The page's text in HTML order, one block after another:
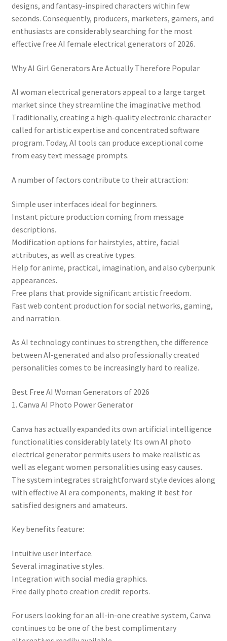
designs, and fantasy-inspired characters within few
seconds. Consequently, producers, marketers, gamers, and
enthusiasts are considerably searching for the most
effective free AI female electrical generators of 2026.
Why AI Girl Generators Are Actually Therefore Popular
AI woman electrical generators appeal to a large target
market since they streamline the imaginative method.
Traditionally, creating a high-quality electronic character
called for artistic expertise and concentrated software
program. Today, AI tools can produce exceptional come
from easy text message prompts.
A number of factors contribute to their attraction:
Simple user interfaces ideal for beginners.
Instant picture production coming from message
descriptions.
Modification options for hairstyles, attire, facial
attributes, as well as creative types.
Help for anime, practical, imagination, and also cyberpunk
appearances.
Free plans that provide significant artistic freedom.
Fast web content production for social networks, gaming,
and narration.
As AI technology continues to strengthen, the difference
between AI-generated and also professionally created
personalities comes to be increasingly hard to realize.
Best Free AI Woman Generators of 2026
1. Canva AI Photo Power Generator
Canva has actually expanded its own artificial intelligence
functionalities considerably lately. Its own AI photo
electrical generator permits users to make realistic as
well as elegant women personalities using easy causes.
The system integrates straightforward style devices along
with effective AI era components, making it best for
satisfied designers and amateurs.
Key benefits feature:
Intuitive user interface.
Several imaginative styles.
Integration with social media graphics.
Free daily photo creation credit reports.
For users looking for an all-in-one creative system, Canva
continues to be one of the best complimentary